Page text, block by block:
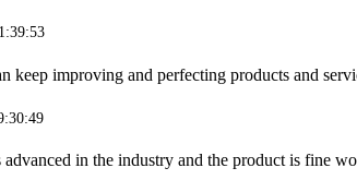
keep improving and perfecting products and
in the industry and the product is fine